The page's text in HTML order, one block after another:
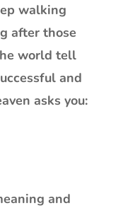
walking
after those
world tell
and
asks you:
and